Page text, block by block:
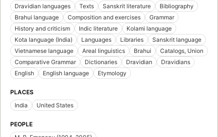
Dravidian languages
Texts Sanskrit literature
Bibliography
Brahui language
Composition and exercises
Grammar
History and criticism
Indic literature
Kolami language
Kota language (India)
Languages Libraries
Sanskrit language
Vietnamese language
Areal linguistics Brahui
Catalogs, Union
Comparative Grammar
Dictionaries Dravidian
Dravidians
English
English language Etymology
PLACES
India
United States
PEOPLE